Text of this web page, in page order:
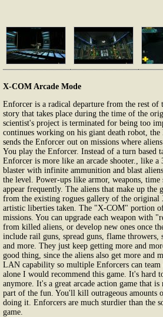
X-COM Arcade Mode
Enforcer is a radical departure from the rest of
story that takes place during the time of the
scientist's project is terminated for being too
continues working on his giant death robot,
sends the Enforcer out on missions where
You play the Enforcer. Instead of a turn based
Enforcer is more like an arcade shooter., like a
blaster with infinite ammunition and blast
the level. Power-ups like armor, weapons, time
appear frequently. The aliens that make up the
from the existing rogues gallery of the original
artistic liberties taken. The "X-COM" portion of
missions. You can upgrade each weapon with
from killed aliens, or develop new ones once
include rail guns, spread guns, flame throwers,
and more. They just keep getting more and
good thing, since the aliens also get more and
LAN capability so multiple Enforcers can
alone I would recommend this game. It's hard
anymore. It's a great arcade action game that
part of the fun. You'll kill outrageous amounts
doing it. Enforcers are much sturdier than the
game.